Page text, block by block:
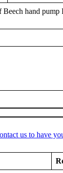
hand pump
us to have